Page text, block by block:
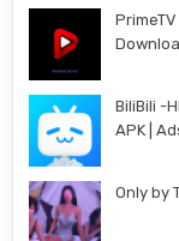
BiliBili -
APK |
Only by